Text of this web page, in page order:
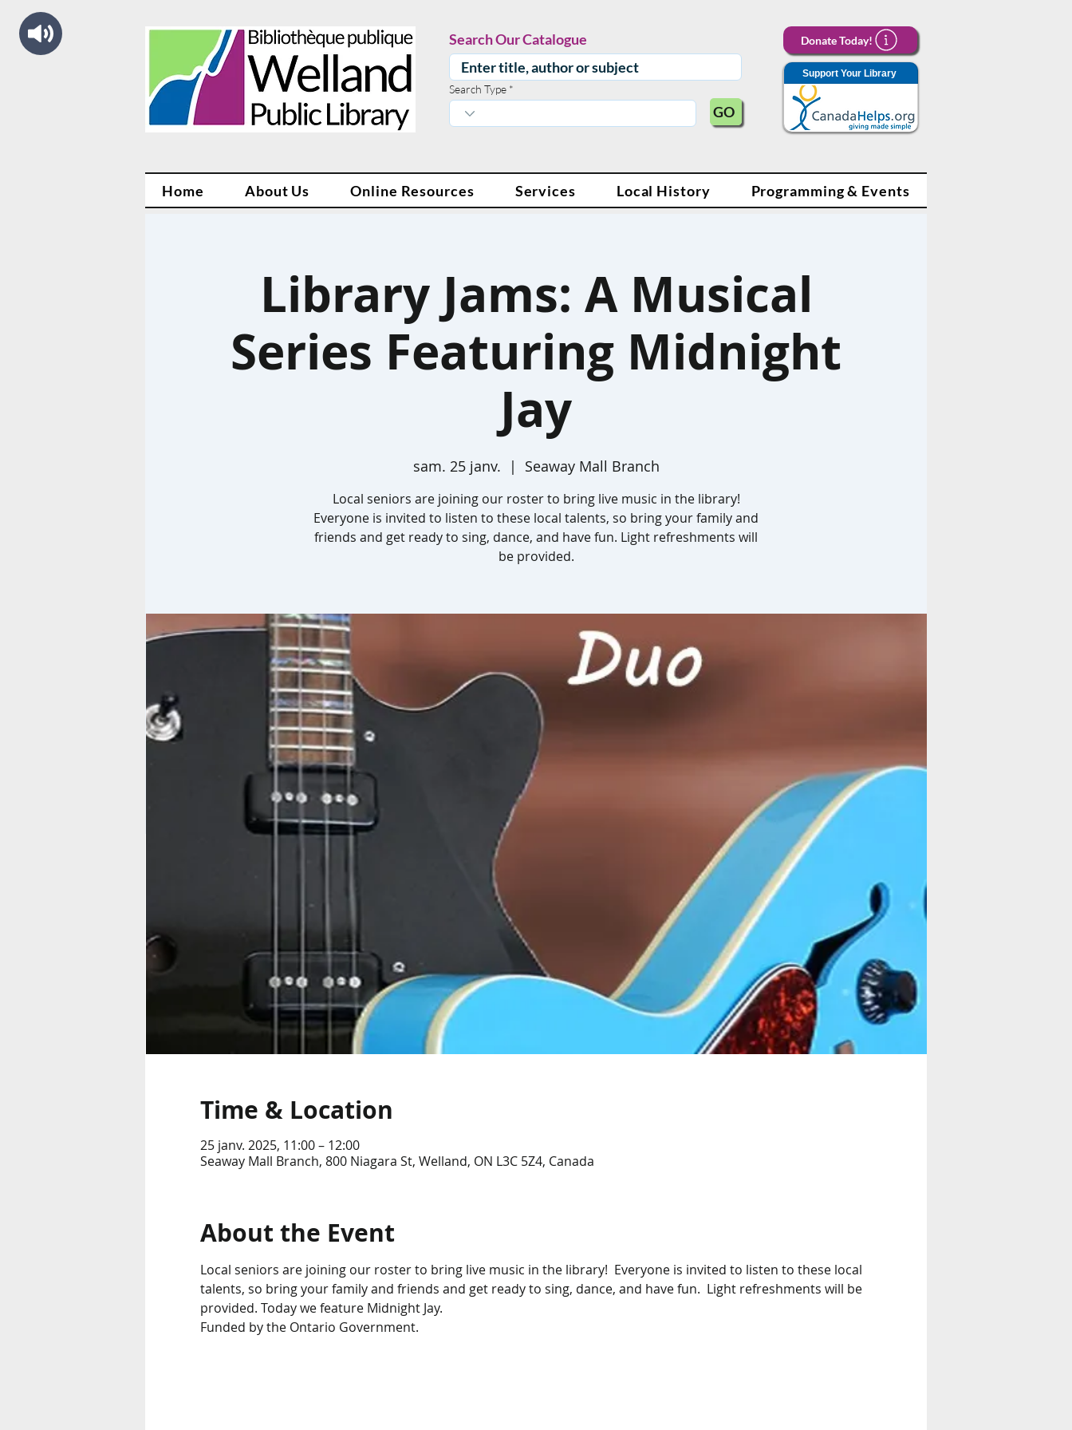
Search Our Catalogue
Search Type
GO
Donate Today!
Support Your Library
Home About Us Online Resources Services Local History Programming & Events
Library Jams: A Musical
Series Featuring Midnight
Jay
sam. 25 janv.
  |
Seaway Mall Branch
Local seniors are joining our roster to bring live music in the library!
Everyone is invited to listen to these local talents, so bring your family and
friends and get ready to sing, dance, and have fun. Light refreshments will
be provided.
Time & Location
25 janv. 2025, 11:00 – 12:00
Seaway Mall Branch, 800 Niagara St, Welland, ON L3C 5Z4, Canada
About the Event
Local seniors are joining our roster to bring live music in the library!  Everyone is invited to listen to these local
talents, so bring your family and friends and get ready to sing, dance, and have fun.  Light refreshments will be
provided. Today we feature Midnight Jay.
Funded by the Ontario Government.